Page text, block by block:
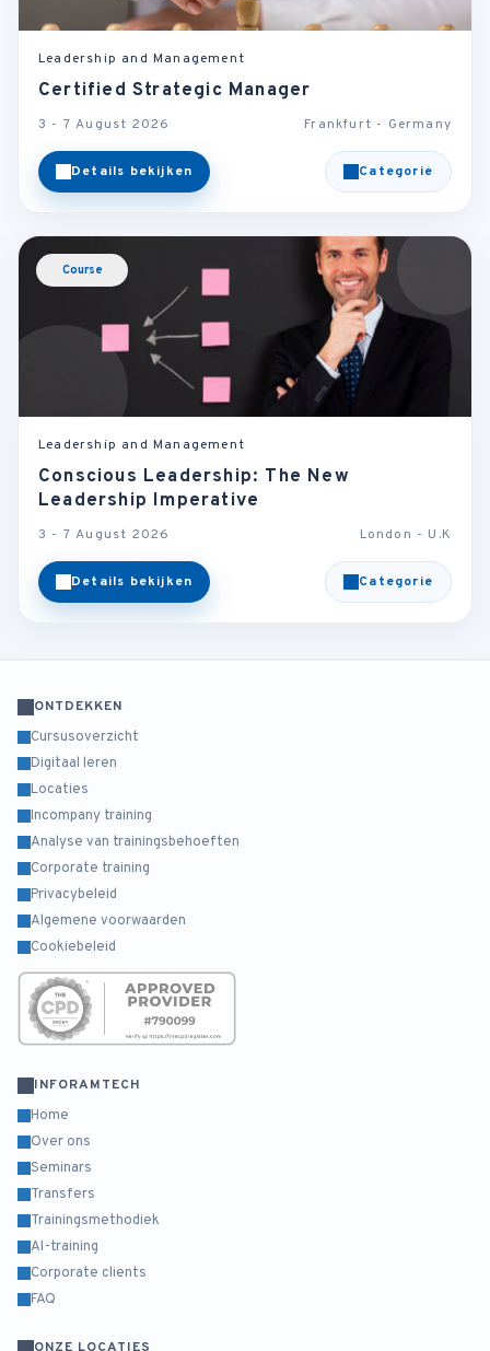
Leadership and Management
Certified Strategic Manager
3 - 7 August 2026 Frankfurt - Germany
Details bekijken Categorie
Course
Leadership and Management
Conscious Leadership: The New
Leadership Imperative
3 - 7 August 2026 London - U.K
Details bekijken Categorie
ONTDEKKEN
Cursusoverzicht
Digitaal leren
Locaties
Incompany training
Analyse van trainingsbehoeften
Corporate training
Privacybeleid
Algemene voorwaarden
Cookiebeleid
INFORAMTECH
Home
Over ons
Seminars
Transfers
Trainingsmethodiek
AI-training
Corporate clients
FAQ